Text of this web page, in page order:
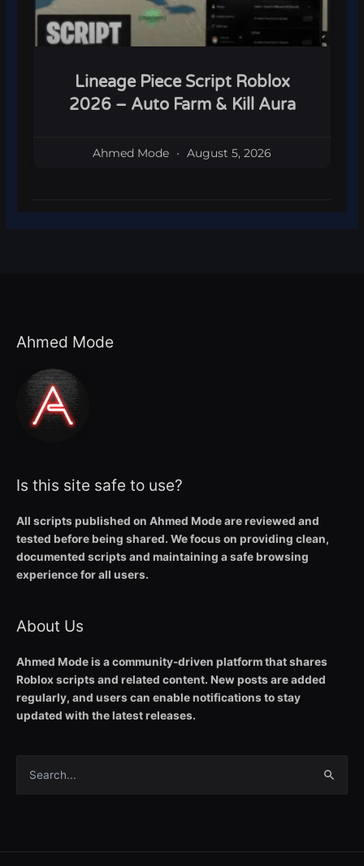
Lineage Piece Script Roblox
2026 – Auto Farm & Kill Aura
Ahmed Mode August 5, 2026
Ahmed Mode
Is this site safe to use?
All scripts published on Ahmed Mode are reviewed and
tested before being shared. We focus on providing clean,
documented scripts and maintaining a safe browsing
experience for all users.
About Us
Ahmed Mode is a community-driven platform that shares
Roblox scripts and related content. New posts are added
regularly, and users can enable notifications to stay
updated with the latest releases.
Search